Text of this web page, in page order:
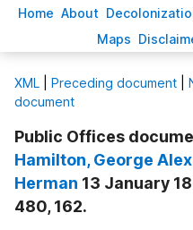
Home About Decoloniz
Maps D
XML Preceding document
document
Public Offices
Hamilton, George
Herman 13 January
480, 162.